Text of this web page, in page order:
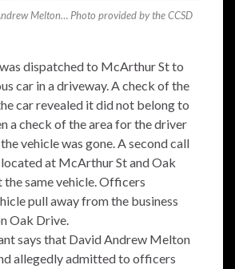
Melton… Photo provided by the CCSD
dispatched to McArthur St to
car in a driveway. A check of the
car revealed it did not belong to
a check of the area for the driver
vehicle was gone. A second call
at McArthur St and Oak
same vehicle. Officers
pull away from the business
Oak Drive.
says that David Andrew Melton
allegedly admitted to officers